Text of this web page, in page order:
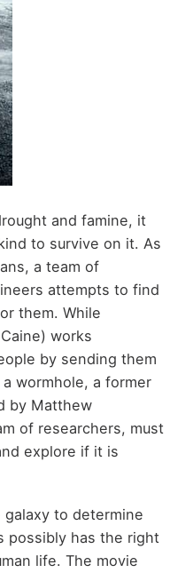
and famine, it
to survive on it. As
a team of
attempts to find
them. While
works
by sending them
wormhole, a former
by Matthew
of researchers, must
explore if it is
to determine
possibly has the right
life. The movie